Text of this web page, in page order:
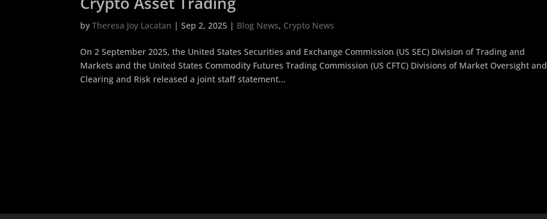
byTheresa Joy Lacatan |Sep 2, 2025 | Blog News, Crypto News
On 2 September 2025, the United States Securities and Exchange Commission (US SEC) Division of Trading and
Markets and the United States Commodity Futures Trading Commission (US CFTC) Divisions of Market Oversight and
Clearing and Risk released a joint staff statement...